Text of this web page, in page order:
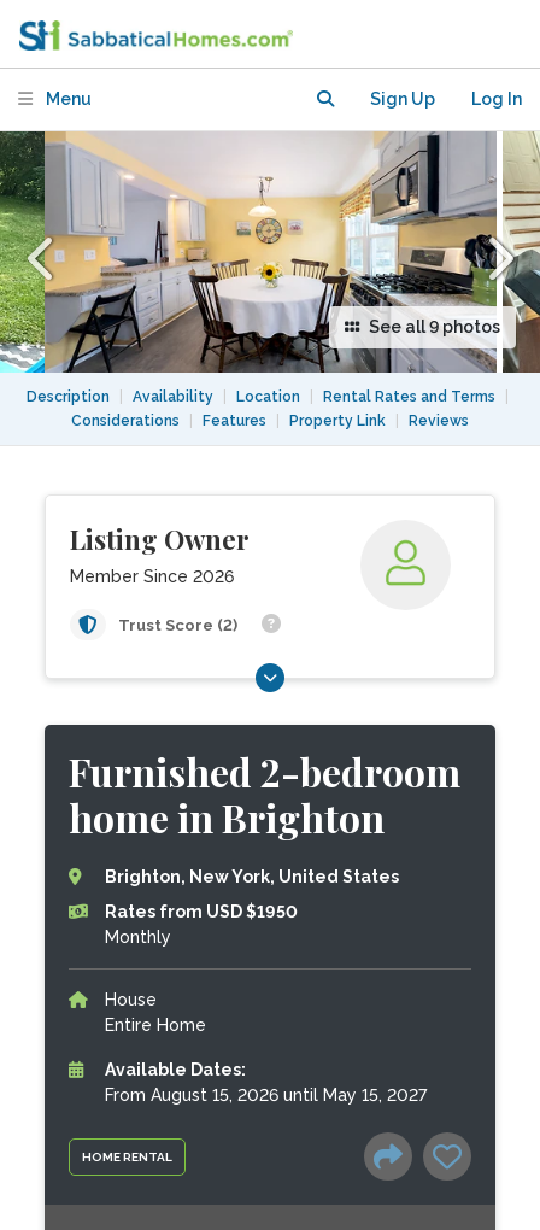
Menu Sign Up Log In
See all 9 photos
Description Availability Location Rental Rates and Terms
Considerations
Features Property Link Reviews
Listing Owner
Member Since 2026
Trust Score (2)
HOME RENTAL
Furnished 2-bedroom
home in Brighton
Brighton, New York, United States
Rates from USD $1950
Monthly
House
Entire Home
Available Dates:
From August 15, 2026 until May 15, 2027
Brighton